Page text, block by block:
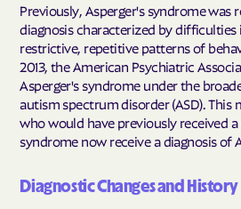
Previously, Asperger's syndrome was
diagnosis characterized by
restrictive, repetitive patterns of
2013, the American Psychiatric
Asperger's syndrome under the
autism spectrum disorder (ASD). This
who would have previously received
syndrome now receive a diagnosis of
Diagnostic Changes and History